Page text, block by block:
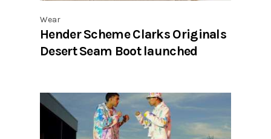
Wear
Hender Scheme Clarks Originals
Desert Seam Boot launched